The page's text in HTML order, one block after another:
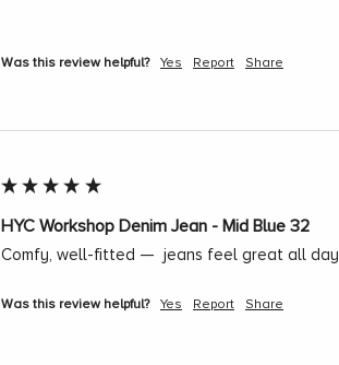
Was this review helpful? Yes Report Share
HYC Workshop Denim Jean - Mid Blue 32
Comfy, well-fitted —  jeans feel great all day
Was this review helpful? Yes Report Share